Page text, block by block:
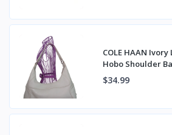
COLE HAAN
Hobo Shoulder
Back Pocket
$34.99